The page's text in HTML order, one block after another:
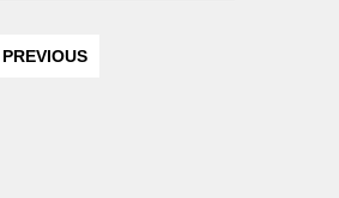
PREVIOUS